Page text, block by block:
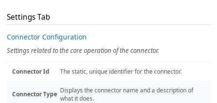
Settings Tab
Connector Configuration
Settings related to the core operation of the connector.
Connector Id The static, unique identifier for the connector.
Connector Type Displays the connector name and a description of
what it does.